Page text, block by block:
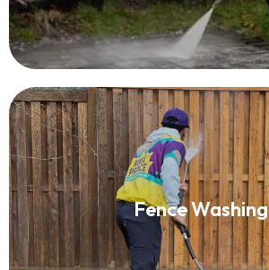
Fence Washing
Fence Washing
Read More